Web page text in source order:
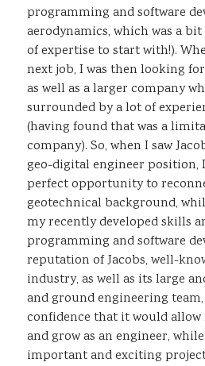
programming and software
aerodynamics, which was a
of expertise to start with!).
next job, I was then looking
as well as a larger company
surrounded by a lot of
(having found that was a
company). So, when I saw
geo-digital engineer position,
perfect opportunity to
geotechnical background,
my recently developed skills
programming and software
reputation of Jacobs, well-
industry, as well as its large
and ground engineering
confidence that it would
and grow as an engineer,
important and exciting